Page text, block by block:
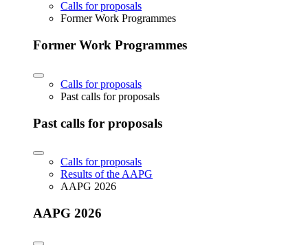
Calls for proposals
Former Work Programmes
Former Work Programmes
Calls for proposals
Past calls for proposals
Past calls for proposals
Calls for proposals
Results of the AAPG
AAPG 2026
AAPG 2026